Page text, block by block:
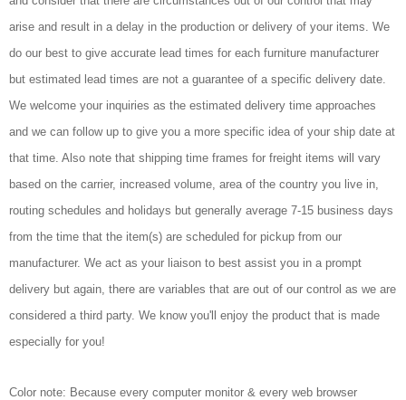
arise and result in a delay in the production or delivery of your items. We
do our best to give accurate lead times for each furniture manufacturer
but estimated lead times are not a guarantee of a specific delivery date.
We welcome your inquiries as the estimated delivery time approaches
and we can follow up to give you a more specific idea of your ship date at
that time. Also note that shipping time frames for freight items will vary
based on the carrier, increased volume, area of the country you live in,
routing schedules and holidays but generally average 7-15 business days
from the time that the item(s) are scheduled for pickup from our
manufacturer. We act as your liaison to best assist you in a prompt
delivery but again, there are variables that are out of our control as we are
considered a third party. We know you'll enjoy the product that is made
especially for you!
Color note: Because every computer monitor & every web browser